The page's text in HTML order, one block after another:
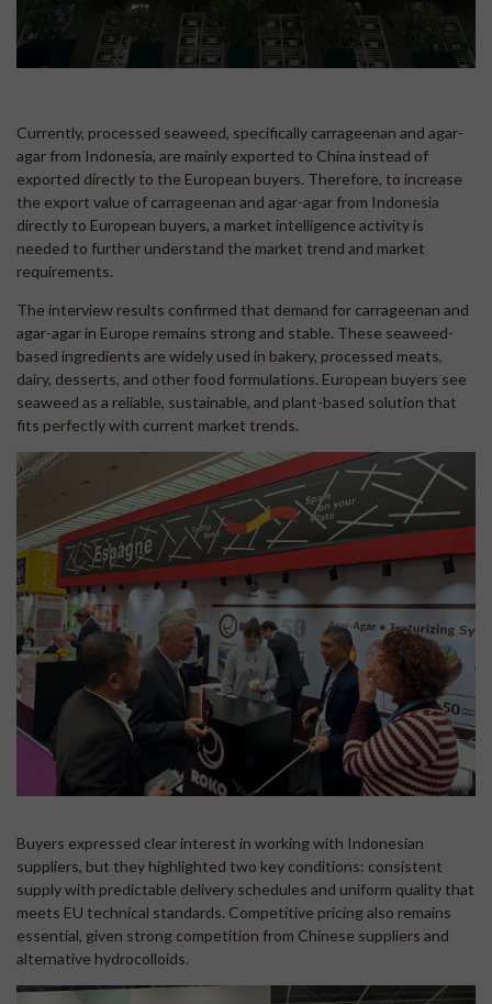
Currently, processed seaweed, specifically carrageenan and agar-
agar from Indonesia, are mainly exported to China instead of
exported directly to the European buyers. Therefore, to increase
the export value of carrageenan and agar-agar from Indonesia
directly to European buyers, a market intelligence activity is
needed to further understand the market trend and market
requirements.
The interview results confirmed that demand for carrageenan and
agar-agar in Europe remains strong and stable. These seaweed-
based ingredients are widely used in bakery, processed meats,
dairy, desserts, and other food formulations. European buyers see
seaweed as a reliable, sustainable, and plant-based solution that
fits perfectly with current market trends.
Buyers expressed clear interest in working with Indonesian
suppliers, but they highlighted two key conditions: consistent
supply with predictable delivery schedules and uniform quality that
meets EU technical standards. Competitive pricing also remains
essential, given strong competition from Chinese suppliers and
alternative hydrocolloids.